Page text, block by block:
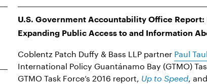
U.S. Government Accountability Office Report:
Expanding Public Access to and Information
Coblentz Patch Duffy & Bass LLP partner Paul
International Policy Guantánamo Bay (GTMO)
GTMO Task Force’s 2016 report, Up to Speed,